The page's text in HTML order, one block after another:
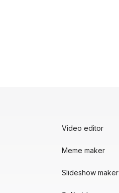
Video editor
Meme maker
Slideshow maker